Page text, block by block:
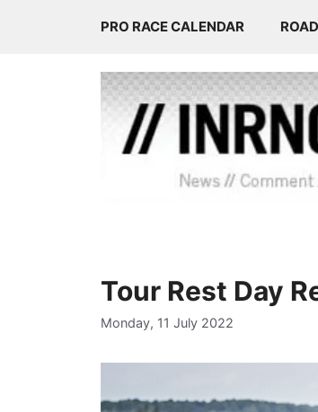
PRO RACE CALENDAR
Tour Rest Day
Monday, 11 July 2022